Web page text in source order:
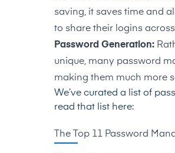
saving, it saves time and
to share their logins
Password Generation:
unique, many password
making them much more
We’ve curated a list of
read that list here:
The Top 11 Password